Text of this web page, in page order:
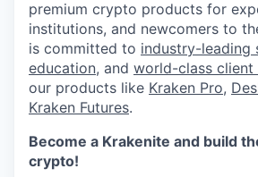
premium crypto products for
institutions, and newcomers to
is committed to industry-leading
education, and world-class client
our products like Kraken Pro,
Kraken Futures.
Become a Krakenite and build
crypto!